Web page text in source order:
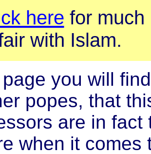
here for much
with Islam.
you will
popes, that
are in
when it